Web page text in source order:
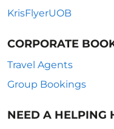
KrisFlyerUOB
CORPORATE
Travel Agents
Group Bookings
NEED A HELPING